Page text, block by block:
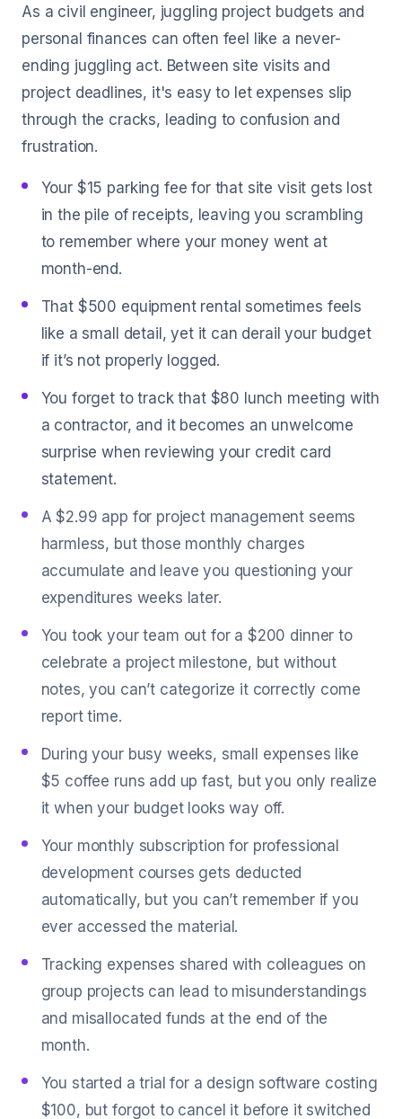
As a civil engineer, juggling project budgets and
personal finances can often feel like a never-
ending juggling act. Between site visits and
project deadlines, it's easy to let expenses slip
through the cracks, leading to confusion and
frustration.
Your $15 parking fee for that site visit gets lost
in the pile of receipts, leaving you scrambling
to remember where your money went at
month-end.
That $500 equipment rental sometimes feels
like a small detail, yet it can derail your budget
if it’s not properly logged.
You forget to track that $80 lunch meeting with
a contractor, and it becomes an unwelcome
surprise when reviewing your credit card
statement.
A $2.99 app for project management seems
harmless, but those monthly charges
accumulate and leave you questioning your
expenditures weeks later.
You took your team out for a $200 dinner to
celebrate a project milestone, but without
notes, you can’t categorize it correctly come
report time.
During your busy weeks, small expenses like
$5 coffee runs add up fast, but you only realize
it when your budget looks way off.
Your monthly subscription for professional
development courses gets deducted
automatically, but you can’t remember if you
ever accessed the material.
Tracking expenses shared with colleagues on
group projects can lead to misunderstandings
and misallocated funds at the end of the
month.
You started a trial for a design software costing
$100, but forgot to cancel it before it switched